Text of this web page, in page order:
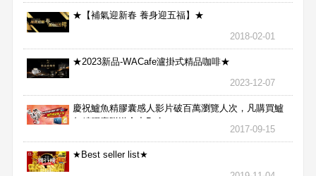
★【補氣迎新春 養身迎五福】★
2018-02-01
★2023新品-WACafe瀘掛式精品咖啡★
2023-12-07
慶祝鱸魚精膠囊感人影片破百萬瀏覽人次，凡購買鱸
魚精膠囊贈送合力Bx1
2017-09-15
★Best seller list★